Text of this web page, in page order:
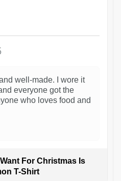
well-made. I wore it
everyone got the
who loves food and
For Christmas Is
T-Shirt